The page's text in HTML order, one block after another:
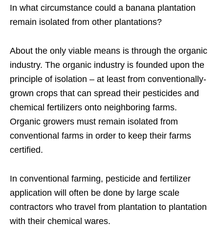
In what circumstance could a banana plantation
remain isolated from other plantations?
About the only viable means is through the organic
industry. The organic industry is founded upon the
principle of isolation – at least from conventionally-
grown crops that can spread their pesticides and
chemical fertilizers onto neighboring farms.
Organic growers must remain isolated from
conventional farms in order to keep their farms
certified.
In conventional farming, pesticide and fertilizer
application will often be done by large scale
contractors who travel from plantation to plantation
with their chemical wares.